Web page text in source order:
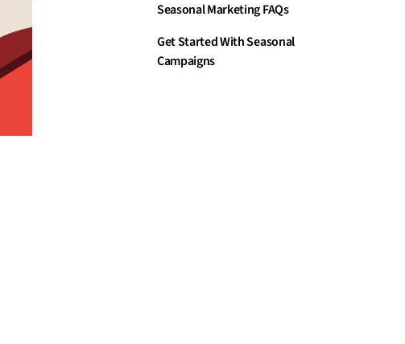
Seasonal Marketing FAQs
Get Started With Seasonal
Campaigns